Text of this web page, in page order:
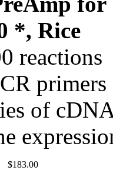
*, Rice
reactions
of
$183.00